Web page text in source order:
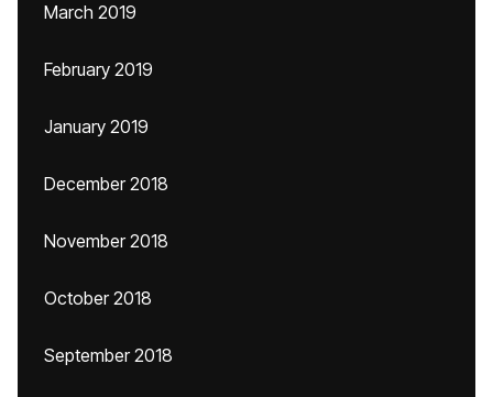
March 2019
February 2019
January 2019
December 2018
November 2018
October 2018
September 2018